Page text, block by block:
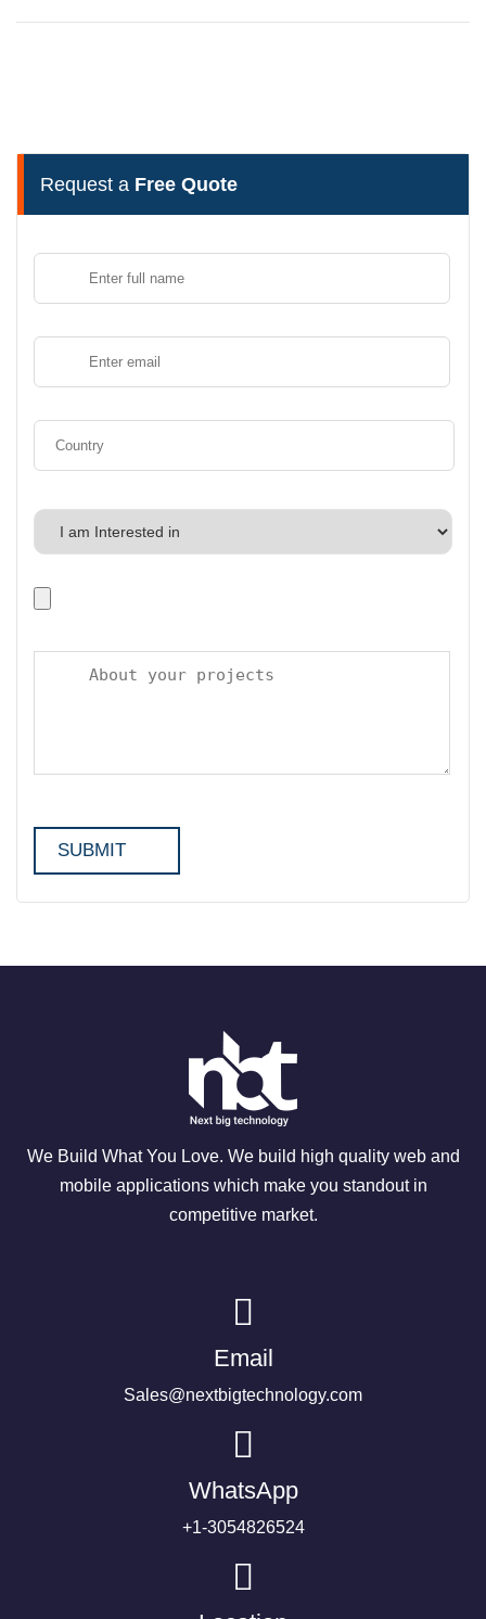
Request a Free Quote
We Build What You Love. We build high quality web and
mobile applications which make you standout in
competitive market.
Email
Sales@nextbigtechnology.com
WhatsApp
+1-3054826524